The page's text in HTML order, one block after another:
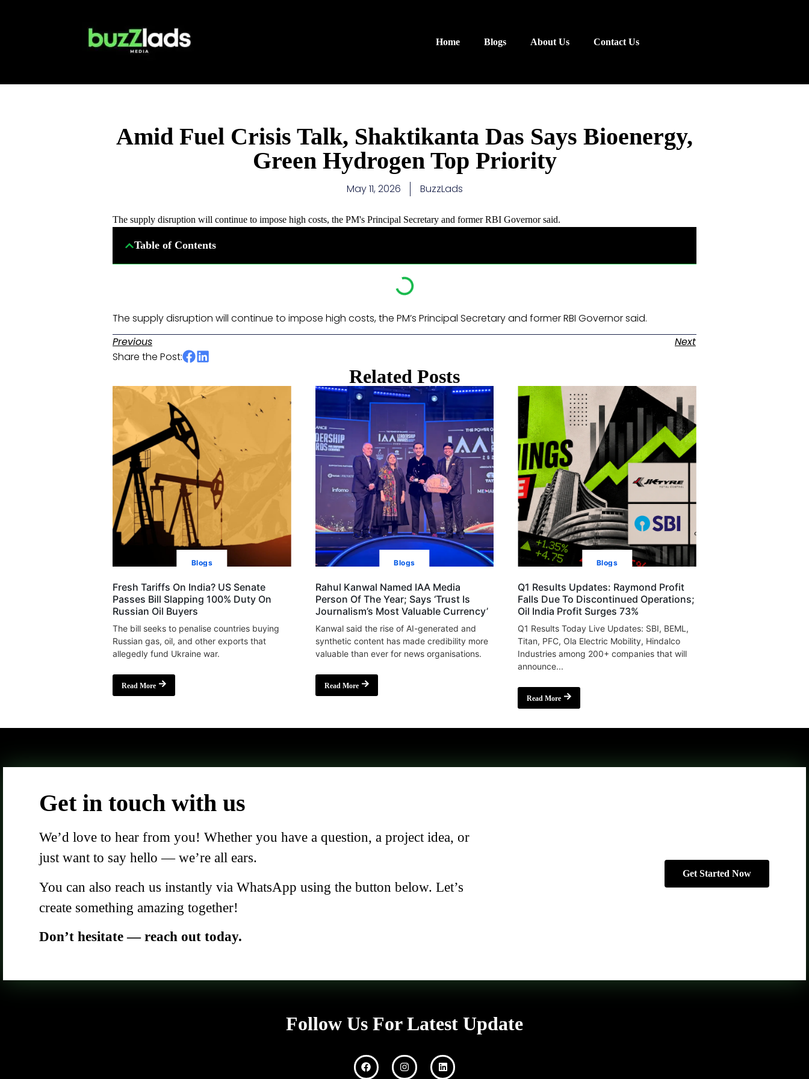
Home Blogs About Us Contact Us
Amid Fuel Crisis Talk, Shaktikanta Das Says Bioenergy,
Green Hydrogen Top Priority
May 11, 2026 BuzzLads
The supply disruption will continue to impose high costs, the PM's Principal Secretary and former RBI Governor said.
Table of Contents
The supply disruption will continue to impose high costs, the PM’s Principal Secretary and former RBI Governor said. ​
Previous
Next
Share the Post:
Related Posts
Blogs
Fresh Tariffs On India? US Senate
Passes Bill Slapping 100% Duty On
Russian Oil Buyers
The bill seeks to penalise countries buying
Russian gas, oil, and other exports that
allegedly fund Ukraine war.
Read More
Blogs
Rahul Kanwal Named IAA Media
Person Of The Year; Says ‘Trust Is
Journalism’s Most Valuable Currency’
Kanwal said the rise of AI-generated and
synthetic content has made credibility more
valuable than ever for news organisations.
Read More
Blogs
Q1 Results Updates: Raymond Profit
Falls Due To Discontinued Operations;
Oil India Profit Surges 73%
Q1 Results Today Live Updates: SBI, BEML,
Titan, PFC, Ola Electric Mobility, Hindalco
Industries among 200+ companies that will
announce...
Read More
Get in touch with us
We’d love to hear from you! Whether you have a question, a project idea, or
just want to say hello — we’re all ears.
You can also reach us instantly via WhatsApp using the button below. Let’s
create something amazing together!
Don’t hesitate — reach out today.
Get Started Now
Follow Us For Latest Update